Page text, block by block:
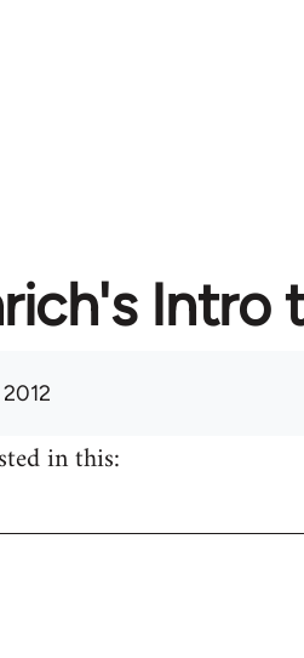
Intro
in this: